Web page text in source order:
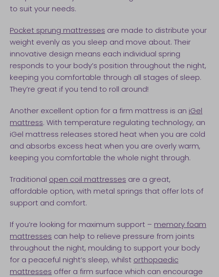
to suit your needs.
Pocket sprung mattresses are made to distribute your
weight evenly as you sleep and move about. Their
innovative design means each individual spring
responds to your body’s position throughout the night,
keeping you comfortable through all stages of sleep.
They’re great if you tend to roll around!
Another excellent option for a firm mattress is an iGel
mattress. With temperature regulating technology, an
iGel mattress releases stored heat when you are cold
and absorbs excess heat when you are overly warm,
keeping you comfortable the whole night through.
Traditional open coil mattresses are a great,
affordable option, with metal springs that offer lots of
support and comfort.
If you’re looking for maximum support – memory foam
mattresses can help to relieve pressure from joints
throughout the night, moulding to support your body
for a peaceful night’s sleep, whilst orthopaedic
mattresses offer a firm surface which can encourage